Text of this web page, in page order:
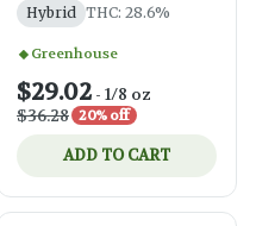
Hybrid THC: 28.6%
Greenhouse
$29.02 - 1/8 oz
$36.28 20% off
ADD TO CART